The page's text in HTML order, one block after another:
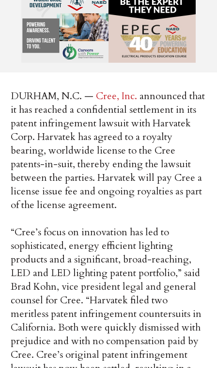
DURHAM, N.C. — Cree, Inc. announced that
it has reached a confidential settlement in its
patent infringement lawsuit with Harvatek
Corp. Harvatek has agreed to a royalty
bearing, worldwide license to the Cree
patents-in-suit, thereby ending the lawsuit
between the parties. Harvatek will pay Cree a
license issue fee and ongoing royalties as part
of the license agreement.
“Cree’s focus on innovation has led to
sophisticated, energy efficient lighting
products and a significant, broad-reaching,
LED and LED lighting patent portfolio,” said
Brad Kohn, vice president legal and general
counsel for Cree. “Harvatek filed two
meritless patent infringement countersuits in
California. Both were quickly dismissed with
prejudice and with no compensation paid by
Cree. Cree’s original patent infringement